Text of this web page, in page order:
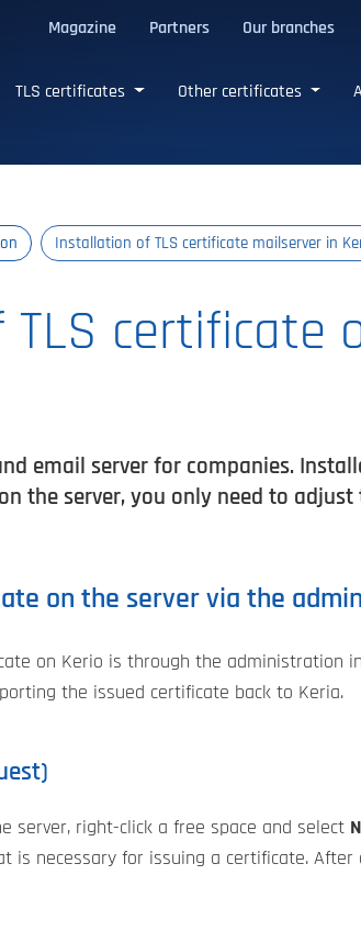
Magazine Partners Our branches
certificates
TLS certificates Other certificates
Installation of TLS certificate mailserver in
TLS certificate
email server for companies.
the server, you only need to
on the server via the
on Kerio is through the administration
the issued certificate back to Keria.
server, right-click a free space and select
is necessary for issuing a certificate.